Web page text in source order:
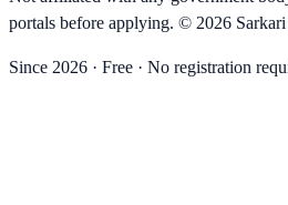
portals before applying. © 2026
Since 2026 · Free · No registration